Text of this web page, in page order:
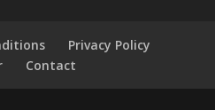
Privacy Policy
Contact